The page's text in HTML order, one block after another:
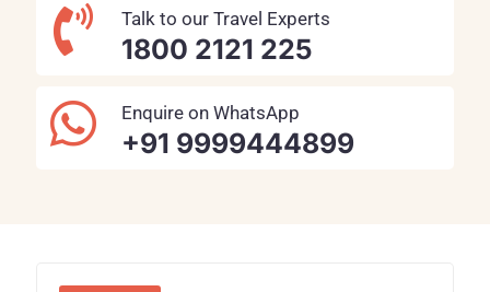
1800 2121 225
Talk to our Travel Experts
+91 9999444899
Enquire on WhatsApp